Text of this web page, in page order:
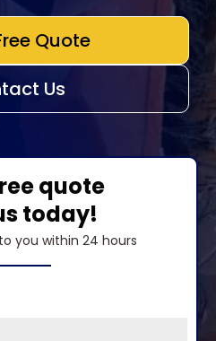
Quote
Us
quote
today!
you within 24 hours